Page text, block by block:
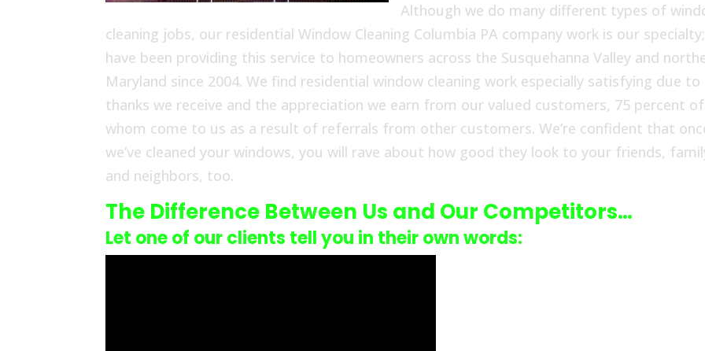
Although we do many different types of
cleaning jobs, our residential Window Cleaning Columbia PA company work is our
have been providing this service to homeowners across the Susquehanna Valley and
Maryland since 2004. We find residential window cleaning work especially satisfying due to
thanks we receive and the appreciation we earn from our valued customers, 75 percent of
whom come to us as a result of referrals from other customers. We’re confident that
we’ve cleaned your windows, you will rave about how good they look to your friends,
and neighbors, too.
The Difference Between Us and Our Competitors…
Let one of our clients tell you in their own words: